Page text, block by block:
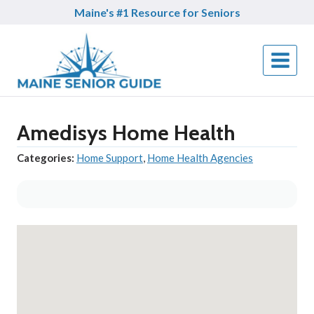
Maine's #1 Resource for Seniors
Amedisys Home Health
Categories: Home Support, Home Health Agencies